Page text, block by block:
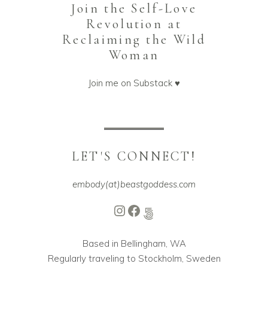
Join the Self-Love
Revolution at
Reclaiming the Wild
Woman
Join me on Substack ♥️
LET'S CONNECT!
embody(at)beastgoddess.com
Instagram
Facebook
500px
Based in Bellingham, WA
Regularly traveling to Stockholm, Sweden